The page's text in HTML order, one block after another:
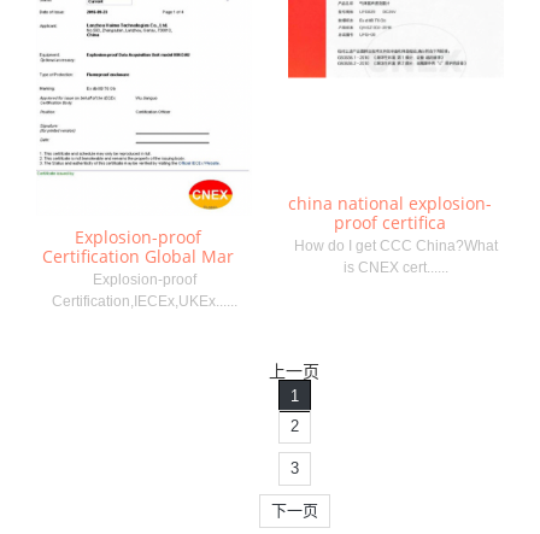
Explosion-proof
Certification Global Mar
Explosion-proof
Certification,IECEx,UKEx......
china national explosion-
proof certifica
How do I get CCC China?What
is CNEX cert......
上一页
1
2
3
下一页